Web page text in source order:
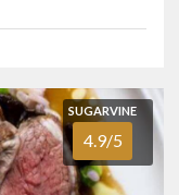
SUGARVINE
4.9/5